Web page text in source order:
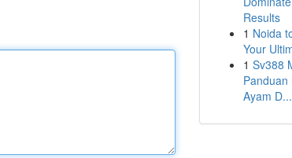
Results
1 Noida
Your
1 Sv388
Panduan
Ayam D...